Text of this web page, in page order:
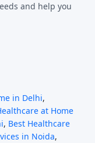
and help you
in Delhi,
at Home
, Best Healthcare
in Noida,